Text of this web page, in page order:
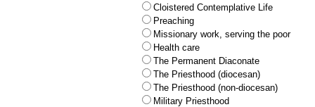
Cloistered Contemplative Life
Preaching
Missionary work, serving the poor
Health care
The Permanent Diaconate
The Priesthood (diocesan)
The Priesthood (non-diocesan)
Military Priesthood